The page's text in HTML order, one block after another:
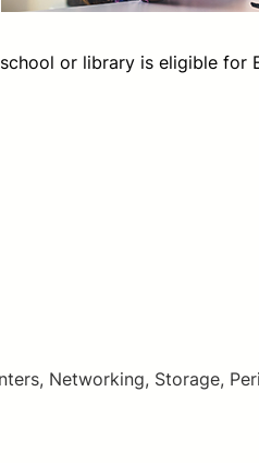
or library is eligible for
Networking, Storage,